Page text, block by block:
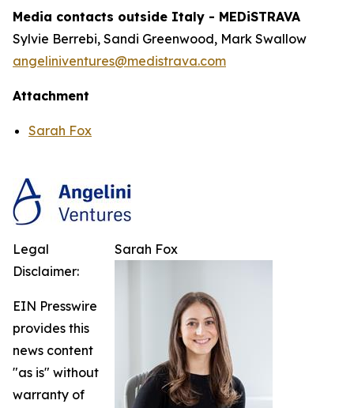
Media contacts outside Italy - MEDiSTRAVA
Sylvie Berrebi, Sandi Greenwood, Mark Swallow
angeliniventures@medistrava.com
Attachment
Sarah Fox
Sarah Fox
Legal
Disclaimer:
EIN Presswire
provides this
news content
"as is" without
warranty of